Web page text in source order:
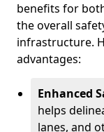
benefits for
the overall
infrastructure.
advantages:
Enhanced
helps
lanes, and